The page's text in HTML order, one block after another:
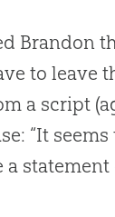
Brandon
to leave
a script
“It
statement